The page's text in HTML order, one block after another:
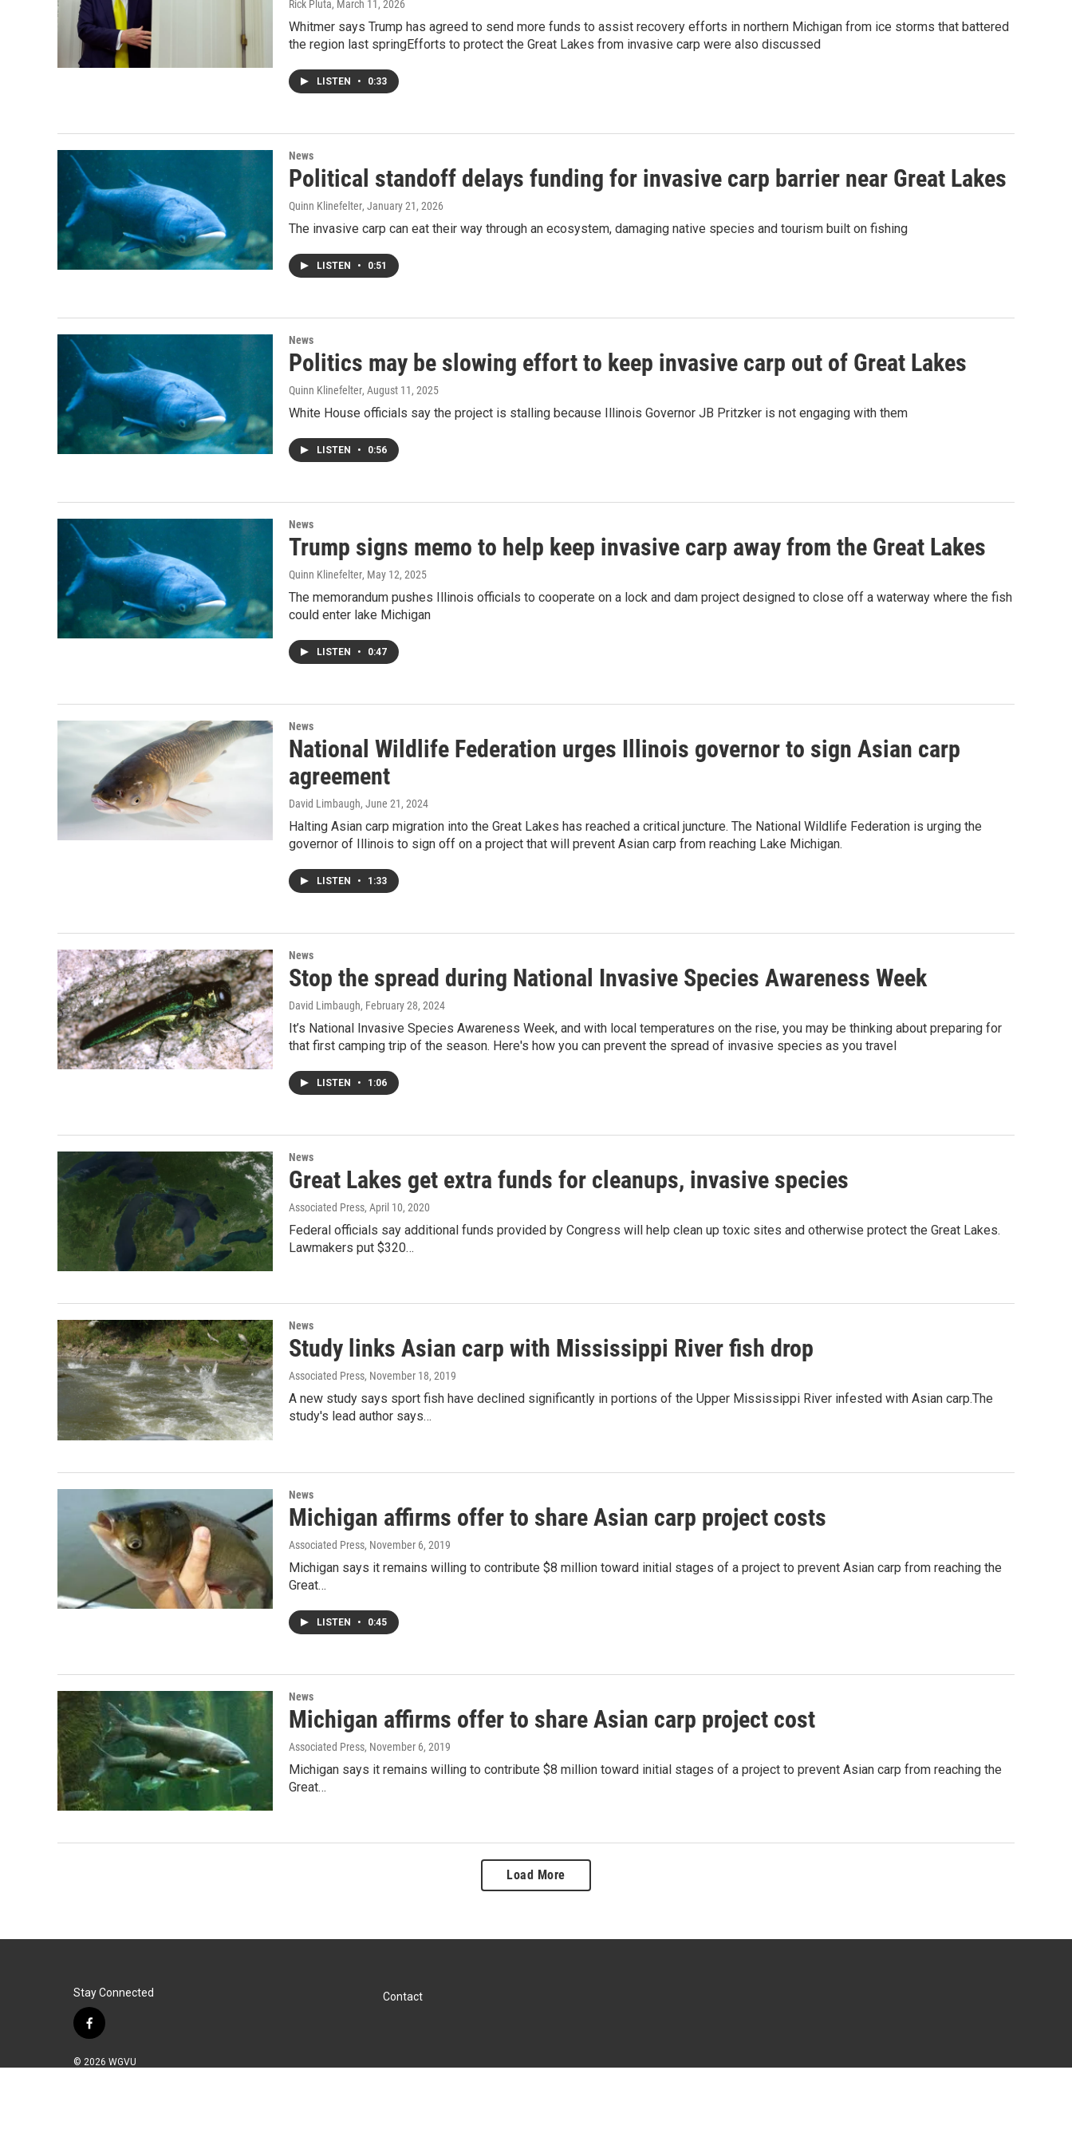
Rick Pluta, March 11, 2026
Whitmer says Trump has agreed to send more funds to assist recovery efforts in northern Michigan from ice storms that battered
the region last springEfforts to protect the Great Lakes from invasive carp were also discussed
LISTEN • 0:33
News
Political standoff delays funding for invasive carp barrier near Great Lakes
Quinn Klinefelter, January 21, 2026
The invasive carp can eat their way through an ecosystem, damaging native species and tourism built on fishing
LISTEN • 0:51
News
Politics may be slowing effort to keep invasive carp out of Great Lakes
Quinn Klinefelter, August 11, 2025
White House officials say the project is stalling because Illinois Governor JB Pritzker is not engaging with them
LISTEN • 0:56
News
Trump signs memo to help keep invasive carp away from the Great Lakes
Quinn Klinefelter, May 12, 2025
The memorandum pushes Illinois officials to cooperate on a lock and dam project designed to close off a waterway where the fish
could enter lake Michigan
LISTEN • 0:47
News
National Wildlife Federation urges Illinois governor to sign Asian carp
agreement
David Limbaugh, June 21, 2024
Halting Asian carp migration into the Great Lakes has reached a critical juncture. The National Wildlife Federation is urging the
governor of Illinois to sign off on a project that will prevent Asian carp from reaching Lake Michigan.
LISTEN • 1:33
News
Stop the spread during National Invasive Species Awareness Week
David Limbaugh, February 28, 2024
It’s National Invasive Species Awareness Week, and with local temperatures on the rise, you may be thinking about preparing for
that first camping trip of the season. Here's how you can prevent the spread of invasive species as you travel
LISTEN • 1:06
News
Great Lakes get extra funds for cleanups, invasive species
Associated Press, April 10, 2020
Federal officials say additional funds provided by Congress will help clean up toxic sites and otherwise protect the Great Lakes.
Lawmakers put $320…
News
Study links Asian carp with Mississippi River fish drop
Associated Press, November 18, 2019
A new study says sport fish have declined significantly in portions of the Upper Mississippi River infested with Asian carp.The
study's lead author says…
News
Michigan affirms offer to share Asian carp project costs
Associated Press, November 6, 2019
Michigan says it remains willing to contribute $8 million toward initial stages of a project to prevent Asian carp from reaching the
Great…
LISTEN • 0:45
News
Michigan affirms offer to share Asian carp project cost
Associated Press, November 6, 2019
Michigan says it remains willing to contribute $8 million toward initial stages of a project to prevent Asian carp from reaching the
Great…
Load More
Stay Connected
f
c
© 2026 WGVU
Contact